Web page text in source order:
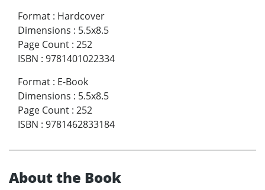
Format : Hardcover
Dimensions : 5.5x8.5
Page Count : 252
ISBN : 9781401022334
Format : E-Book
Dimensions : 5.5x8.5
Page Count : 252
ISBN : 9781462833184
About the Book